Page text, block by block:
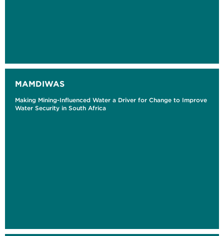
MAMDIWAS
Making Mining-Influenced Water a Driver for Change to Improve
Water Security in South Africa